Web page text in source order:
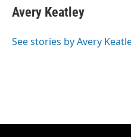
Avery Keatley
See stories by Avery